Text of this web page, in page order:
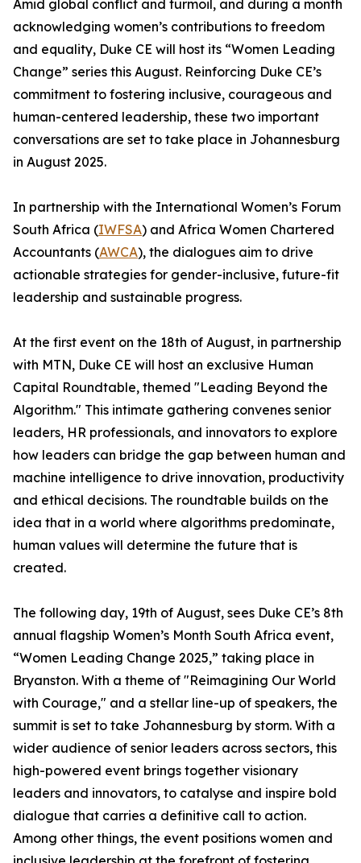
Amid global conflict and turmoil, and during a month
acknowledging women’s contributions to freedom
and equality, Duke CE will host its “Women Leading
Change” series this August. Reinforcing Duke CE’s
commitment to fostering inclusive, courageous and
human-centered leadership, these two important
conversations are set to take place in Johannesburg
in August 2025.
In partnership with the International Women’s Forum
South Africa (IWFSA) and Africa Women Chartered
Accountants (AWCA), the dialogues aim to drive
actionable strategies for gender-inclusive, future-fit
leadership and sustainable progress.
At the first event on the 18th of August, in partnership
with MTN, Duke CE will host an exclusive Human
Capital Roundtable, themed "Leading Beyond the
Algorithm." This intimate gathering convenes senior
leaders, HR professionals, and innovators to explore
how leaders can bridge the gap between human and
machine intelligence to drive innovation, productivity
and ethical decisions. The roundtable builds on the
idea that in a world where algorithms predominate,
human values will determine the future that is
created.
The following day, 19th of August, sees Duke CE’s 8th
annual flagship Women’s Month South Africa event,
“Women Leading Change 2025,” taking place in
Bryanston. With a theme of "Reimagining Our World
with Courage," and a stellar line-up of speakers, the
summit is set to take Johannesburg by storm. With a
wider audience of senior leaders across sectors, this
high-powered event brings together visionary
leaders and innovators, to catalyse and inspire bold
dialogue that carries a definitive call to action.
Among other things, the event positions women and